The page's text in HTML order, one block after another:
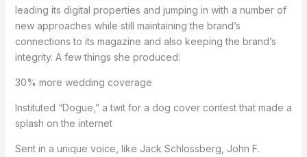
leading its digital properties and jumping in with a number of
new approaches while still maintaining the brand’s
connections to its magazine and also keeping the brand’s
integrity. A few things she produced:
30% more wedding coverage
Instituted “Dogue,” a twit for a dog cover contest that made a
splash on the internet
Sent in a unique voice, like Jack Schlossberg, John F.